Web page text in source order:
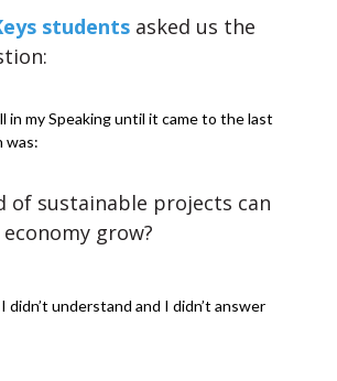
students asked us the
in my Speaking until it came to the last
was:
of sustainable projects can
grow?
didn’t understand and I didn’t answer